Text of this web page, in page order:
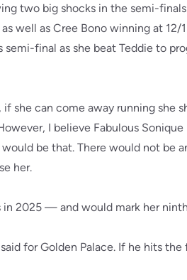
two big shocks in the semi-
well as Cree Bono winning at 12/
semi-final as she beat Teddie to
she can come away running she
I believe Fabulous
be that. There would not be
her.
2025 — and would mark her
for Golden Palace. If he hits the